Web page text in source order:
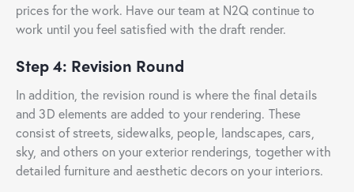
prices for the work. Have our team at N2Q continue to
work until you feel satisfied with the draft render.
Step 4: Revision Round
In addition, the revision round is where the final details
and 3D elements are added to your rendering. These
consist of streets, sidewalks, people, landscapes, cars,
sky, and others on your exterior renderings, together with
detailed furniture and aesthetic decors on your interiors.